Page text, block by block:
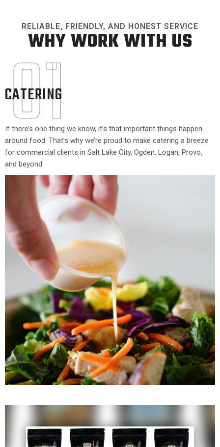
RELIABLE, FRIENDLY, AND HONEST SERVICE
WHY WORK WITH US
01
If there’s one thing we know, it’s that important things happen
around food. That’s why we’re proud to make catering a breeze
for commercial clients in Salt Lake City, Ogden, Logan, Provo,
and beyond
CATERING